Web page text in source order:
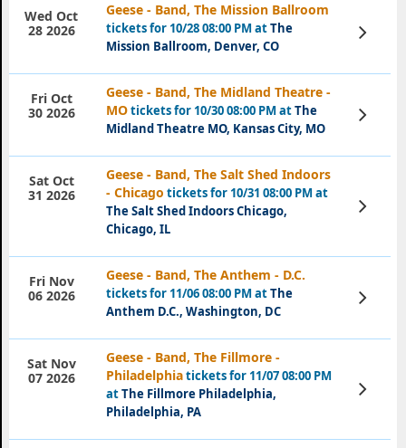
Geese - Band, The Mission Ballroom
tickets for 10/28 08:00 PM atThe
Mission Ballroom, Denver, CO
Wed Oct
28 2026
View
Tickets
Geese - Band, The Midland Theatre -
MOtickets for 10/30 08:00 PM atThe
Midland Theatre MO, Kansas City, MO
Fri Oct
30 2026
View
Tickets
Geese - Band, The Salt Shed Indoors
- Chicago tickets for 10/31 08:00 PM at
The Salt Shed Indoors Chicago,
Chicago, IL
Sat Oct
31 2026
View
Tickets
Geese - Band, The Anthem - D.C.
tickets for 11/06 08:00 PM atThe
Anthem D.C., Washington, DC
Fri Nov
06 2026
View
Tickets
Geese - Band, The Fillmore -
Philadelphiatickets for 11/07 08:00 PM
atThe Fillmore Philadelphia,
Philadelphia, PA
Sat Nov
07 2026
View
Tickets